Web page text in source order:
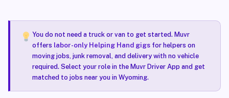
You do not need a truck or van to get started. Muvr
offers labor-only Helping Hand gigsfor helpers on
moving jobs, junk removal, and delivery with no vehicle
required. Select your role in the Muvr Driver App and get
matched to jobs near you in Wyoming.